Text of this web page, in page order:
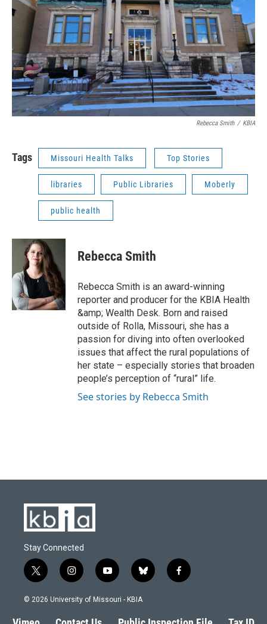
Rebecca Smith / KBIA
Tags Missouri Health Talks Top Stories
libraries Public Libraries Moberly
public health
Rebecca Smith
Rebecca Smith is an award-winning
reporter and producer for the KBIA Health
&amp; Wealth Desk. Born and raised
outside of Rolla, Missouri, she has a
passion for diving into often overlooked
issues that affect the rural populations of
her state – especially stories that broaden
people’s perception of “rural” life.
See stories by Rebecca Smith
Stay Connected
t
w
i
t
i
n
s
a
y
o
u
b
l
s
f
a
b
© 2026 University of Missouri - KBIA